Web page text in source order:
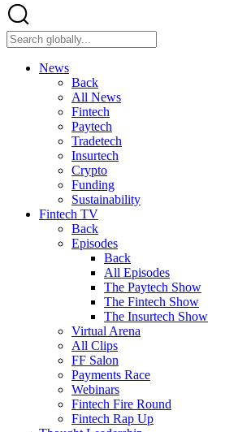
News
Back
All News
Fintech
Paytech
Tradetech
Insurtech
Crypto
Funding
Sustainability
Fintech TV
Back
Episodes
Back
All Episodes
The Paytech Show
The Fintech Show
The Insurtech Show
Virtual Arena
All Clips
FF Salon
Payments Race
Webinars
Fintech Fire Round
Fintech Rap Up